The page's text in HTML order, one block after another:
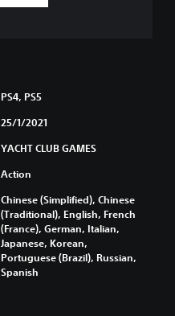
PS4, PS5
25/1/2021
YACHT CLUB GAMES
Action
Chinese (Simplified), Chinese
(Traditional), English, French
(France), German, Italian,
Japanese, Korean,
Portuguese (Brazil), Russian,
Spanish